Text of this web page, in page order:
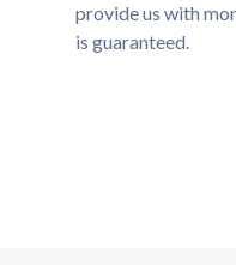
provide us with
is guaranteed.